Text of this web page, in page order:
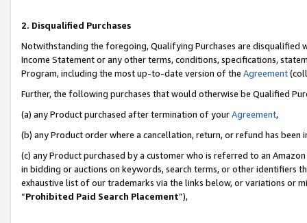
2. Disqualified Purchases
Notwithstanding the foregoing, Qualifying Purchases are disqualified
Income Statement or any other terms, conditions, specifications,
Program, including the most up-to-date version of the Agreement
Further, the following purchases that would otherwise be Qualified
(a) any Product purchased after termination of yourAgreement,
(b) any Product order where a cancellation, return, or refund has been
(c) any Product purchased by a customer who is referred to an
in bidding or auctions on keywords, search terms, or other identifiers
exhaustive list of our trademarks via the links below, or variations or
“Prohibited Paid Search Placement”),